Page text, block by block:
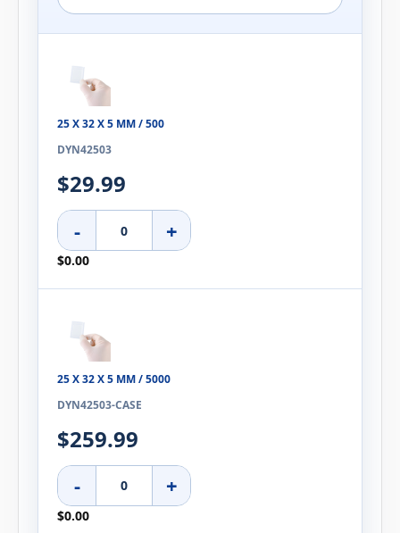
25 X 32 X 5 MM / 500
DYN42503
$29.99
- +
$0.00
25 X 32 X 5 MM / 5000
DYN42503-CASE
$259.99
- +
$0.00